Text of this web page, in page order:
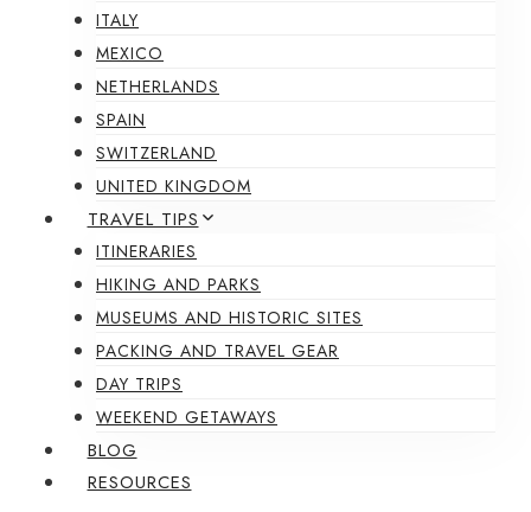
ITALY
MEXICO
NETHERLANDS
SPAIN
SWITZERLAND
UNITED KINGDOM
TRAVEL TIPS
ITINERARIES
HIKING AND PARKS
MUSEUMS AND HISTORIC SITES
PACKING AND TRAVEL GEAR
DAY TRIPS
WEEKEND GETAWAYS
BLOG
RESOURCES